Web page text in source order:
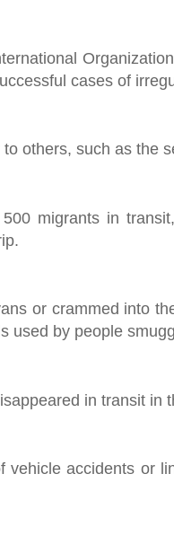
cases of
others, such as the
migrants in
or crammed into
used by people
in transit in
accidents or